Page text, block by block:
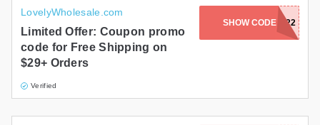
LovelyWholesale.com
Limited Offer: Coupon promo
code for Free Shipping on
$29+ Orders
Verified
SHOW CODE
SPRING2022